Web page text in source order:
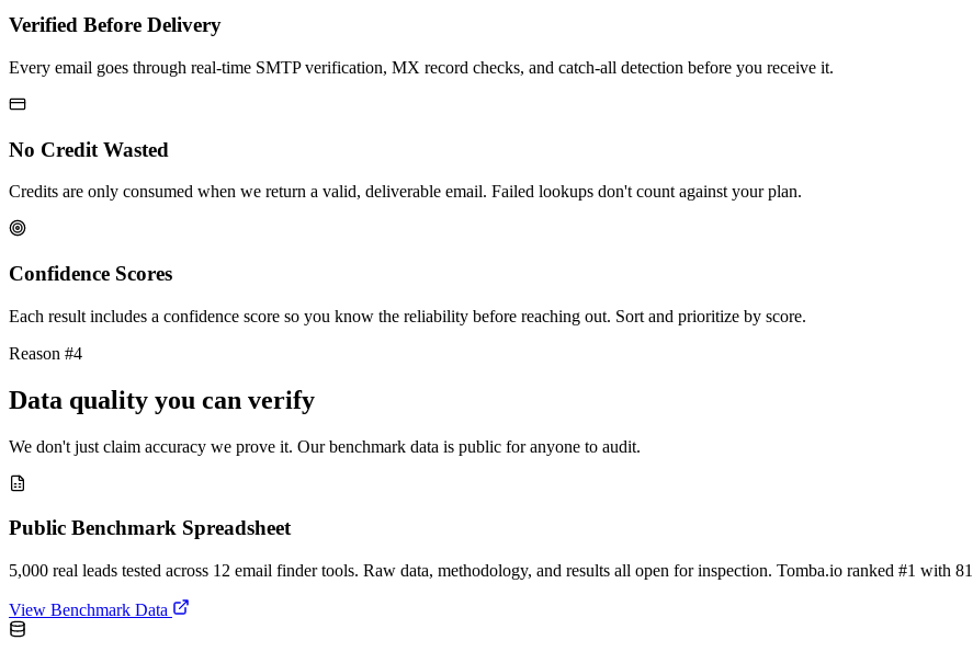
Verified Before Delivery
Every email goes through real-time SMTP verification, MX record checks, and catch-all detection before you receive it.
No Credit Wasted
Credits are only consumed when we return a valid, deliverable email. Failed lookups don't count against your plan.
Confidence Scores
Each result includes a confidence score so you know the reliability before reaching out. Sort and prioritize by score.
Reason #4
Data quality you can verify
We don't just claim accuracy we prove it. Our benchmark data is public for anyone to audit.
Public Benchmark Spreadsheet
5,000 real leads tested across 12 email finder tools. Raw data, methodology, and results all open for inspection. Tomba.io ranked #1 with
View Benchmark Data